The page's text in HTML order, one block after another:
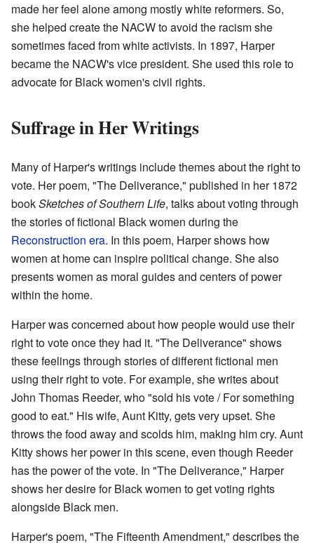
made her feel alone among mostly white reformers. So,
she helped create the NACW to avoid the racism she
sometimes faced from white activists. In 1897, Harper
became the NACW's vice president. She used this role to
advocate for Black women's civil rights.
Suffrage in Her Writings
Many of Harper's writings include themes about the right to
vote. Her poem, "The Deliverance," published in her 1872
bookSketches of Southern Life, talks about voting through
the stories of fictional Black women during the
Reconstruction era. In this poem, Harper shows how
women at home can inspire political change. She also
presents women as moral guides and centers of power
within the home.
Harper was concerned about how people would use their
right to vote once they had it. "The Deliverance" shows
these feelings through stories of different fictional men
using their right to vote. For example, she writes about
John Thomas Reeder, who "sold his vote / For something
good to eat." His wife, Aunt Kitty, gets very upset. She
throws the food away and scolds him, making him cry. Aunt
Kitty shows her power in this scene, even though Reeder
has the power of the vote. In "The Deliverance," Harper
shows her desire for Black women to get voting rights
alongside Black men.
Harper's poem, "The Fifteenth Amendment," describes the